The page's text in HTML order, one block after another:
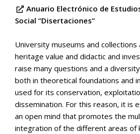
Anuario Electrónico de
Social “Disertaciones”
University museums and
heritage value and didactic and
raise many questions and a
both in theoretical foundations and
used for its conservation,
dissemination. For this reason, it is
an open mind that promotes the
integration of the different areas of